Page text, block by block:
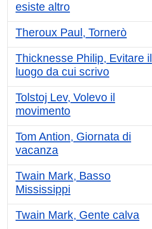
esiste altro
Theroux Paul, Tornerò
Thicknesse Philip, Evitare il
luogo da cui scrivo
Tolstoj Lev, Volevo il
movimento
Tom Antion, Giornata di
vacanza
Twain Mark, Basso
Mississippi
Twain Mark, Gente calva